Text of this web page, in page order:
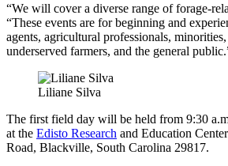
“We will cover a diverse range of forage-
“These events are for beginning and
agents, agricultural professionals,
underserved farmers, and the general
Liliane Silva
The first field day will be held from 9:30
at the Edisto Research and Education
Road, Blackville, South Carolina 29817.